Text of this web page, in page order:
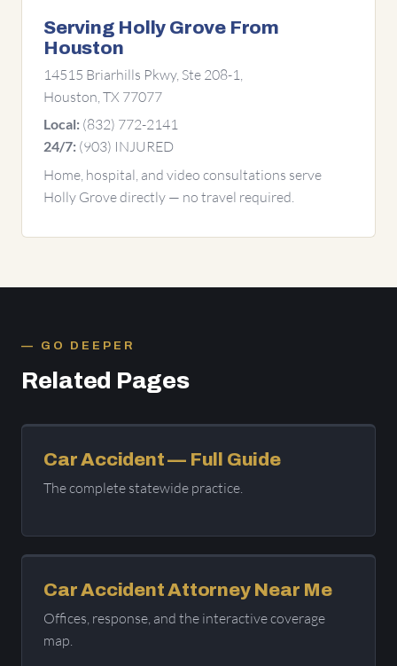
Serving Holly Grove From
Houston
14515 Briarhills Pkwy, Ste 208-1,
Houston, TX 77077
Local: (832) 772-2141
24/7: (903) INJURED
Home, hospital, and video consultations serve
Holly Grove directly — no travel required.
GO DEEPER
Related Pages
Car Accident — Full Guide
The complete statewide practice.
Car Accident Attorney Near Me
Offices, response, and the interactive coverage
map.